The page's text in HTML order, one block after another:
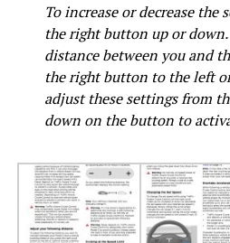
To increase or decrease the
the right button up or
distance between you and
the right button to the left
adjust these settings from
down on the button to